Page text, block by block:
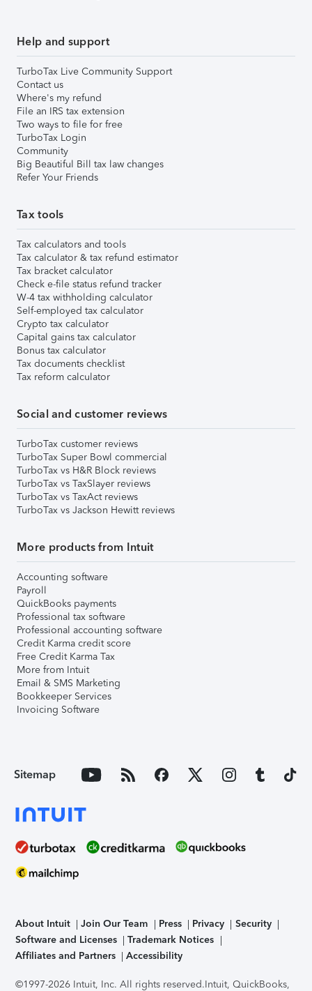
Help and support
TurboTax Live Community Support
Contact us
Where's my refund
File an IRS tax extension
Two ways to file for free
TurboTax Login
Community
Big Beautiful Bill tax law changes
Refer Your Friends
Tax tools
Tax calculators and tools
Tax calculator & tax refund estimator
Tax bracket calculator
Check e-file status refund tracker
W-4 tax withholding calculator
Self-employed tax calculator
Crypto tax calculator
Capital gains tax calculator
Bonus tax calculator
Tax documents checklist
Tax reform calculator
Social and customer reviews
TurboTax customer reviews
TurboTax Super Bowl commercial
TurboTax vs H&R Block reviews
TurboTax vs TaxSlayer reviews
TurboTax vs TaxAct reviews
TurboTax vs Jackson Hewitt reviews
More products from Intuit
Accounting software
Payroll
QuickBooks payments
Professional tax software
Professional accounting software
Credit Karma credit score
Free Credit Karma Tax
More from Intuit
Email & SMS Marketing
Bookkeeper Services
Invoicing Software
Sitemap
About Intuit Join Our Team Press Privacy
Security
Software and Licenses
Trademark Notices
Affiliates and Partners
Accessibility
©1997-2026 Intuit, Inc. All rights reserved.Intuit, QuickBooks,